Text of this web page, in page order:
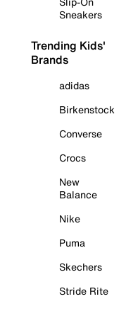
Sneakers
Trending Kids'
Brands
adidas
Birkenstock
Converse
Crocs
New
Balance
Nike
Puma
Skechers
Stride Rite